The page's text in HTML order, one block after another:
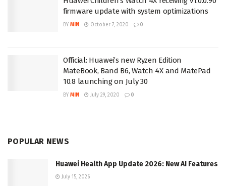
firmware update with system optimizations
BY MIN October 7, 2020 0
Official: Huawei’s new Ryzen Edition
MateBook, Band B6, Watch 4X and MatePad
10.8 launching on July 30
BY MIN July 29, 2020 0
POPULAR NEWS
Huawei Health App Update 2026: New AI Features
July 15, 2026